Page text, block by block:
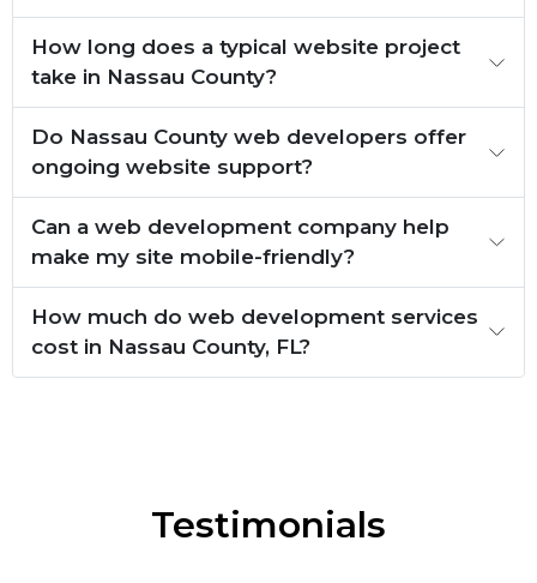
How long does a typical website project
take in Nassau County?
Do Nassau County web developers offer
ongoing website support?
Can a web development company help
make my site mobile-friendly?
How much do web development services
cost in Nassau County, FL?
Testimonials